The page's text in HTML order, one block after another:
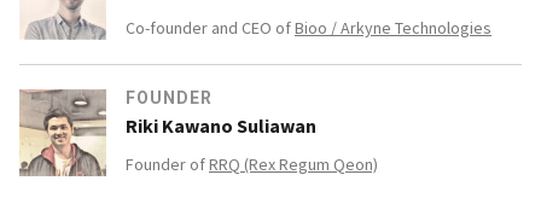
Co-founder and CEO ofBioo / Arkyne Technologies
FOUNDER
Riki Kawano Suliawan
Founder ofRRQ (Rex Regum Qeon)